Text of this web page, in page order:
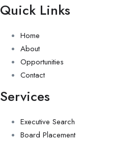
Quick Links
Home
About
Opportunities
Contact
Services
Executive Search
Board Placement